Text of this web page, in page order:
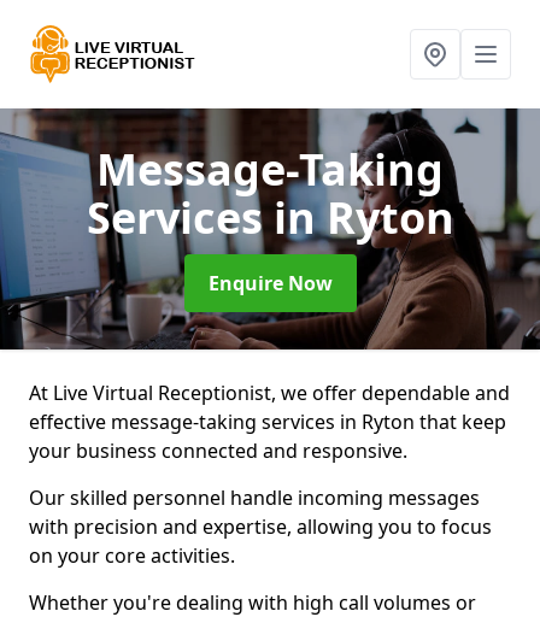
Message-Taking
Servicesin Ryton
Enquire Now
At Live Virtual Receptionist, we offer dependable and
effective message-taking services in Ryton that keep
your business connected and responsive.
Our skilled personnel handle incoming messages
with precision and expertise, allowing you to focus
on your core activities.
Whether you're dealing with high call volumes or